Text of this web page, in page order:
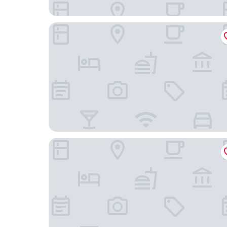
Arban City Hotel
Centum Premier Hotel